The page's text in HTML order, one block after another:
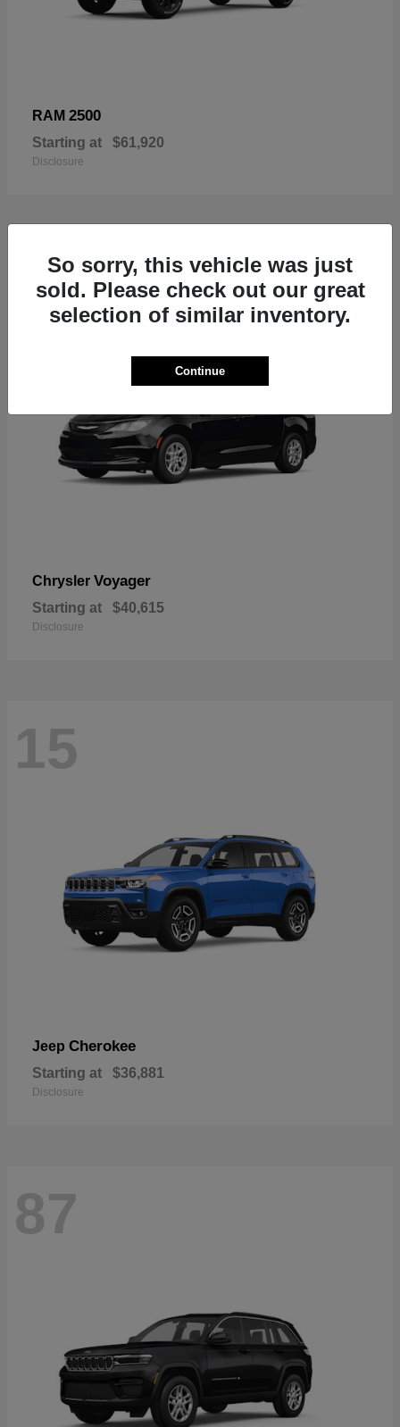
RAM 2500
Starting at $61,920
Disclosure
1
Chrysler Voyager
Starting at $40,615
Disclosure
15
Jeep Cherokee
Starting at $36,881
Disclosure
87
So sorry, this vehicle was just
sold. Please check out our great
selection of similar inventory.
Continue